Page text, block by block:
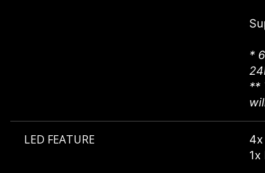
*
**
LED FEATURE
4x
1x